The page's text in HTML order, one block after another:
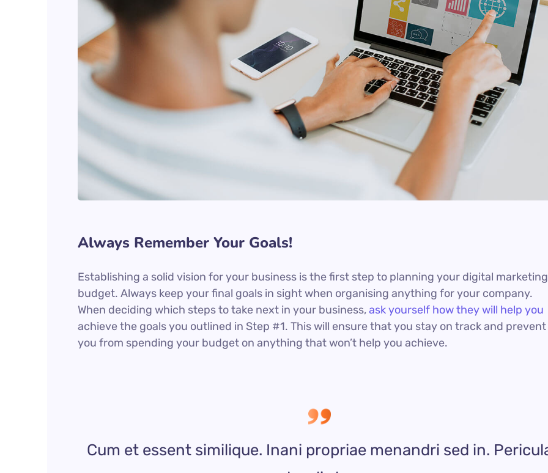
Always Remember Your Goals!
Establishing a solid vision for your business is the first step to planning your digital marketing
budget. Always keep your final goals in sight when organising anything for your company.
When deciding which steps to take next in your business,ask yourself how they will help you
achieve the goals you outlined in Step #1. This will ensure that you stay on track and prevent
you from spending your budget on anything that won’t help you achieve.
Cum et essent similique. Inani propriae menandri sed in.